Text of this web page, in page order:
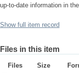
up-to-date information in
Show full item record
Files in this item
Files Size